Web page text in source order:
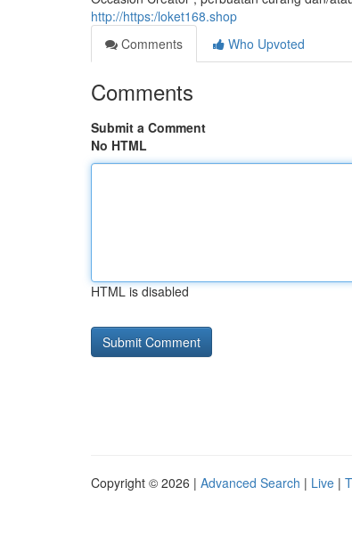
http://https:/loket168.shop
Comments
Who Upvoted
Comments
Submit a Comment
No HTML
HTML is disabled
Copyright © 2026 | Advanced Search | Live |